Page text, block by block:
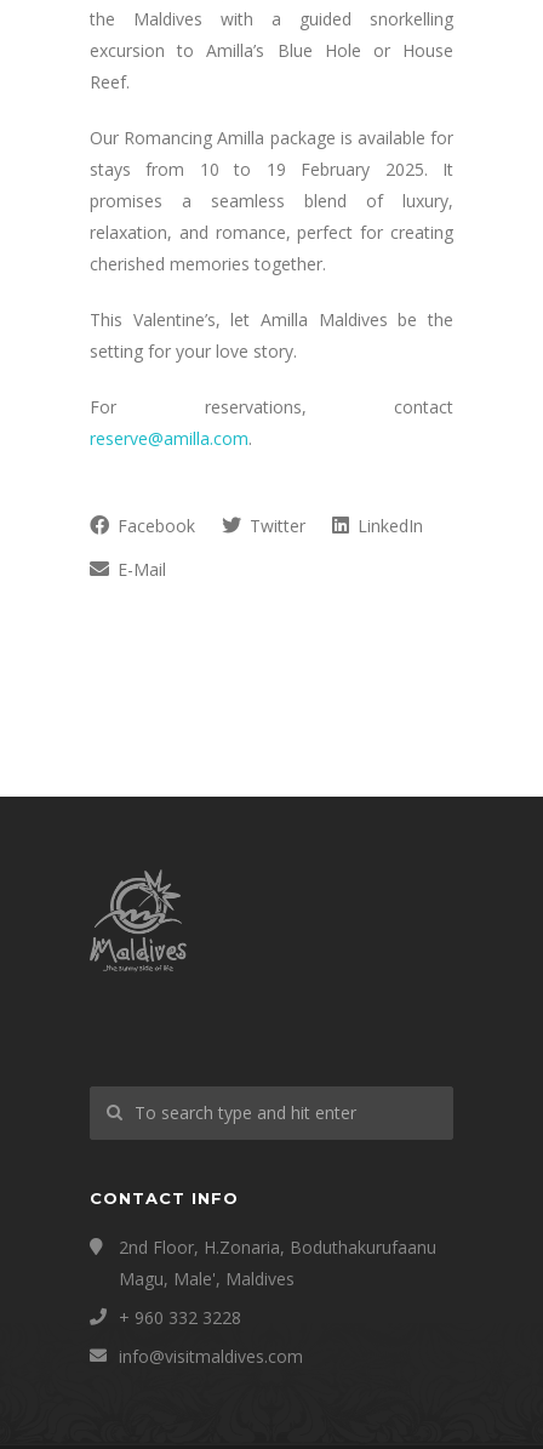
the Maldives with a guided snorkelling
excursion to Amilla’s Blue Hole or House
Reef.
Our Romancing Amilla package is available for
stays from 10 to 19 February 2025. It
promises a seamless blend of luxury,
relaxation, and romance, perfect for creating
cherished memories together.
This Valentine’s, let Amilla Maldives be the
setting for your love story.
For reservations, contact
reserve@amilla.com.
Facebook Twitter
LinkedIn
E-Mail
CONTACT INFO
2nd Floor, H.Zonaria, Boduthakurufaanu
Magu, Male', Maldives
+ 960 332 3228
info@visitmaldives.com